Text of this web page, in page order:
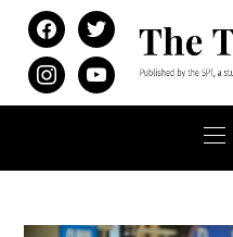
facebooktwitter
instagramyoutube